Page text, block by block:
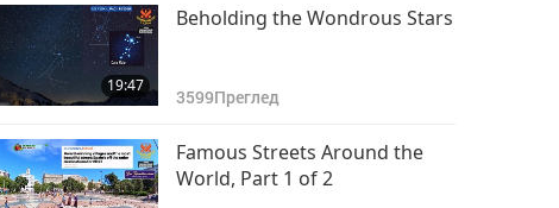
19:47
Beholding the Wondrous Stars
3599Преглед
Famous Streets Around the
World, Part 1 of 2